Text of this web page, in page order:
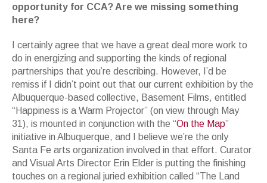
opportunity for CCA? Are we missing something
here?
I certainly agree that we have a great deal more work to
do in energizing and supporting the kinds of regional
partnerships that you’re describing. However, I’d be
remiss if I didn’t point out that our current exhibition by the
Albuquerque-based collective, Basement Films, entitled
“Happiness is a Warm Projector” (on view through May
31), is mounted in conjunction with the “On the Map”
initiative in Albuquerque, and I believe we’re the only
Santa Fe arts organization involved in that effort. Curator
and Visual Arts Director Erin Elder is putting the finishing
touches on a regional juried exhibition called “The Land